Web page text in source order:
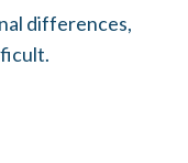
differences,